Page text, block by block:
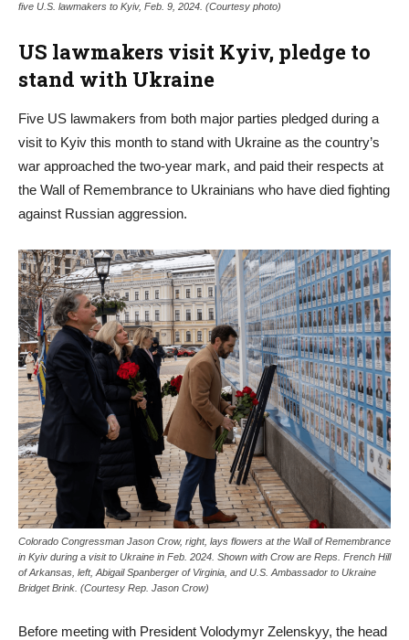
five U.S. lawmakers to Kyiv, Feb. 9, 2024. (Courtesy photo)
US lawmakers visit Kyiv, pledge to
stand with Ukraine
Five US lawmakers from both major parties pledged during a
visit to Kyiv this month to stand with Ukraine as the country’s
war approached the two-year mark, and paid their respects at
the Wall of Remembrance to Ukrainians who have died fighting
against Russian aggression.
Colorado Congressman Jason Crow, right, lays flowers at the Wall of Remembrance
in Kyiv during a visit to Ukraine in Feb. 2024. Shown with Crow are Reps. French Hill
of Arkansas, left, Abigail Spanberger of Virginia, and U.S. Ambassador to Ukraine
Bridget Brink. (Courtesy Rep. Jason Crow)
Before meeting with President Volodymyr Zelenskyy, the head